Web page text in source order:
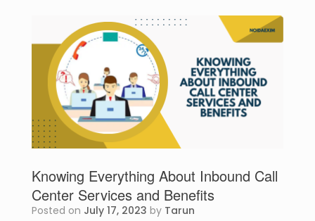
Knowing Everything About Inbound Call
Center Services and Benefits
Posted on July 17, 2023 by Tarun